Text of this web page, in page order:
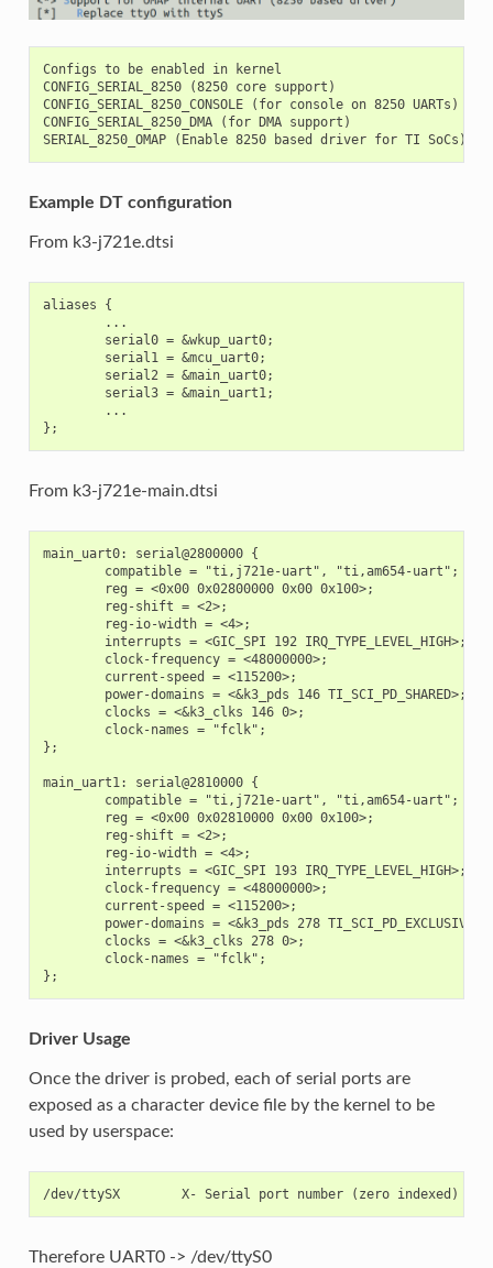
Configs to be enabled in kernel
CONFIG_SERIAL_8250 (8250 core support)
CONFIG_SERIAL_8250_CONSOLE (for console on 8250 UARTs)
CONFIG_SERIAL_8250_DMA (for DMA support)
Example DT configuration
From k3-j721e.dtsi
aliases {
        ...
        serial0 = &wkup_uart0;
        serial1 = &mcu_uart0;
        serial2 = &main_uart0;
        serial3 = &main_uart1;
        ...
From k3-j721e-main.dtsi
main_uart0: serial@2800000 {
        compatible = "ti,j721e-uart", "ti,am654-uart";
        reg = <0x00 0x02800000 0x00 0x100>;
        reg-shift = <2>;
        reg-io-width = <4>;
        interrupts = <GIC_SPI 192 IRQ_TYPE_LEVEL_HIGH>;
        clock-frequency = <48000000>;
        current-speed = <115200>;
        power-domains = <&k3_pds 146 TI_SCI_PD_SHARED>;
        clocks = <&k3_clks 146 0>;
        clock-names = "fclk";
};
main_uart1: serial@2810000 {
        compatible = "ti,j721e-uart", "ti,am654-uart";
        reg = <0x00 0x02810000 0x00 0x100>;
        reg-shift = <2>;
        reg-io-width = <4>;
        interrupts = <GIC_SPI 193 IRQ_TYPE_LEVEL_HIGH>;
        clock-frequency = <48000000>;
        current-speed = <115200>;
        power-domains = <&k3_pds 278 TI_SCI_PD_EXCLUSIVE>;
        clocks = <&k3_clks 278 0>;
        clock-names = "fclk";
Driver Usage
Once the driver is probed, each of serial ports are
exposed as a character device file by the kernel to be
used by userspace:
Therefore UART0 -> /dev/ttyS0